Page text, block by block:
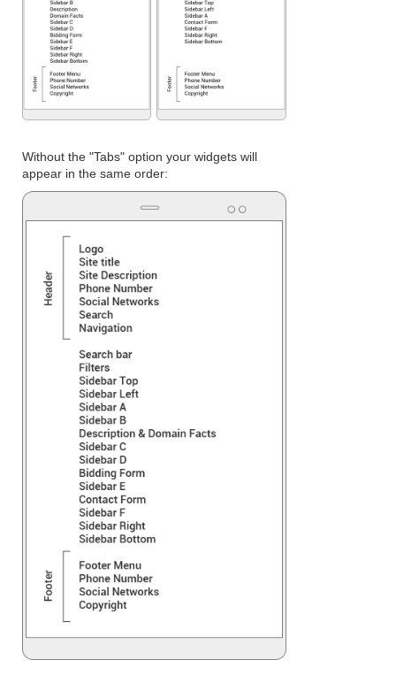
Without the "Tabs" option your widgets will
appear in the same order: